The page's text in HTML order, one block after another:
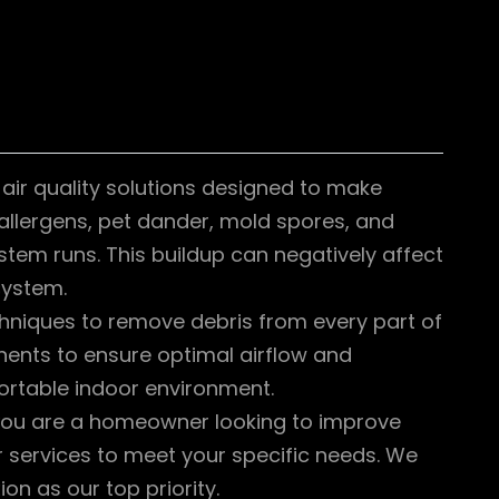
quality solutions designed to make
pet dander, mold spores, and
runs. This buildup can negatively affect
to remove debris from every part of
to ensure optimal airflow and
indoor environment.
are a homeowner looking to improve
to meet your specific needs. We
as our top priority.